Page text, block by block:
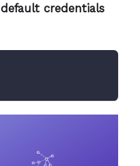
default credentials